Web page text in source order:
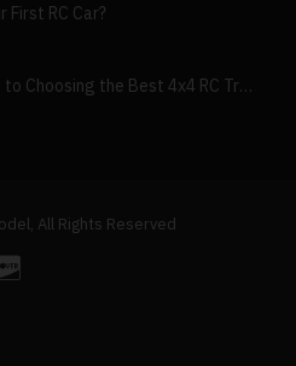
First RC Car?
The Ultimate Guide to Choosing the Best 4x4 RC Truck for Off-Road Adventure
All Rights Reserved